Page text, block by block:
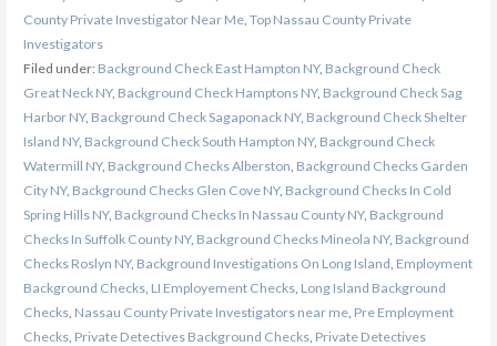
County Private Investigator Near Me, Top Nassau County Private
Investigators
Filed under: Background Check East Hampton NY, Background Check
Great Neck NY, Background Check Hamptons NY, Background Check Sag
Harbor NY, Background Check Sagaponack NY, Background Check Shelter
Island NY, Background Check South Hampton NY, Background Check
Watermill NY, Background Checks Alberston Background Checks Garden
City NY, Background Checks Glen Cove NY, Background Checks In Cold
Spring Hills NY, Background Checks In Nassau County NY, Background
Checks In Suffolk County NY, Background Checks Mineola NY, Background
Checks Roslyn NY, Background Investigations On Long Island Employment
Background Checks, LI Employement Checks, Long Island Background
Checks, Nassau County Private Investigators near me, Pre Employment
Checks, Private Detectives Background Checks, Private Detectives